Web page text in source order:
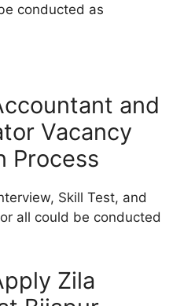
conducted as
and
Vacancy
Process
Skill Test, and
all could be conducted
Zila